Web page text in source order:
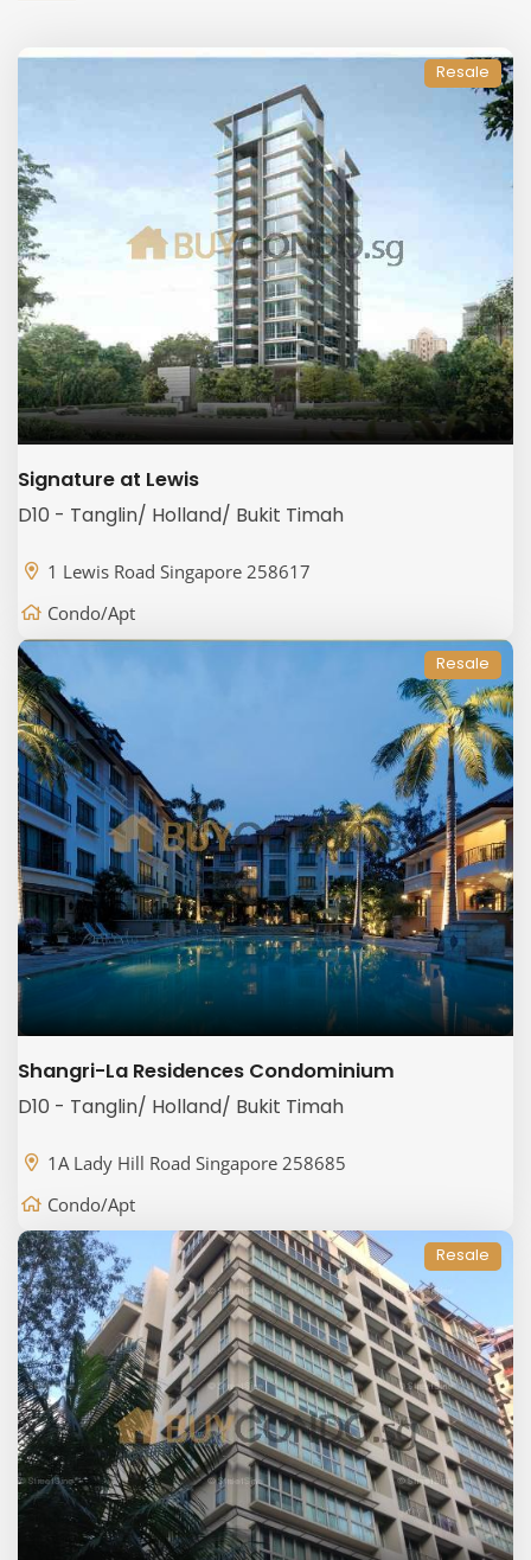
Resale
Signature at Lewis
D10 - Tanglin/ Holland/ Bukit Timah
1 Lewis Road Singapore 258617
Condo/Apt
Resale
Shangri-La Residences Condominium
D10 - Tanglin/ Holland/ Bukit Timah
1A Lady Hill Road Singapore 258685
Condo/Apt
Resale